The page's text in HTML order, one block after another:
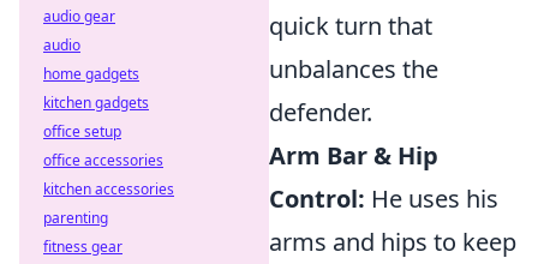
quick turn that
unbalances the
defender.
Arm Bar & Hip
Control: He uses his
arms and hips to keep
audio gear
audio
home gadgets
kitchen gadgets
office setup
office accessories
kitchen accessories
parenting
fitness gear